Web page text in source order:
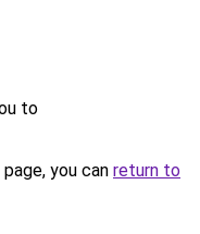
to
you can return to